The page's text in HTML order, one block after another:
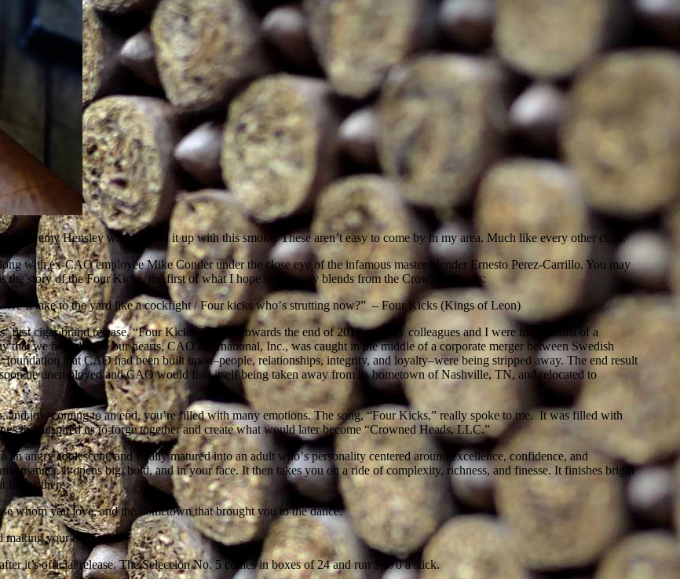
Jeremy Hensley who hooked it up with this smoke. These aren’t easy to come by in my area. Much like every other cigar.
with ex-CAO employee Mike Conder under the close eye of the infamous master-blender Ernesto Perez-Carrillo. You may
the story of the Four Kicks, the first of what I hope to be many blends from the Crowned Heads:
take to the yard like a cockfight / Four kicks whoʼs strutting now?” – Four Kicks (Kings of Leon)
first cigar brand release, “Four Kicks.” It was towards the end of 2010, and my colleagues and I were in the midst of a
that we held dear to our hearts, CAO International, Inc., was caught in the middle of a corporate merger between Swedish
that CAO had been built upon–people, relationships, integrity, and loyalty–were being stripped away. The end result
be unemployed and CAO would find itself being taken away from its hometown of Nashville, TN, and relocated to
and joy–coming to an end, youʼre filled with many emotions. The song, “Four Kicks,” really spoke to me. It was filled with
that inspired us to forge together and create what would later become “Crowned Heads, LLC.”
angry adolescent, and finally matured into an adult whoʼs personality centered around excellence, confidence, and
manner. It opens big, bold, and in your face. It then takes you on a ride of complexity, richness, and finesse. It finishes bright
it was there.
whom you love, and the hometown that brought you to the dance.
your own rules.
it’s official release. The Seleccion No. 5 comes in boxes of 24 and run $7.70 a stick.